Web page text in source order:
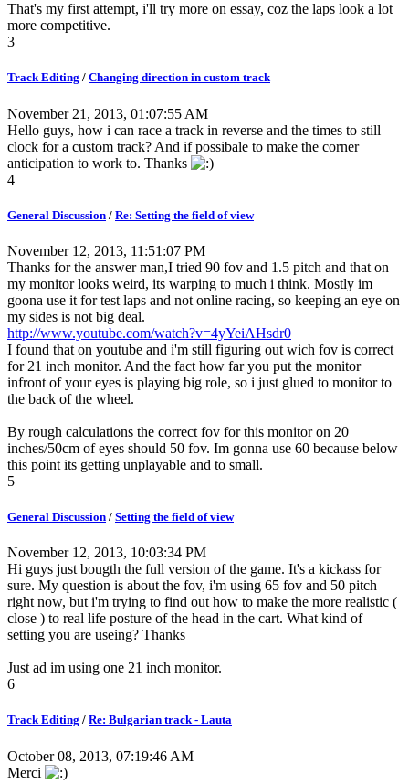
That's my first attempt, i'll try more on essay, coz the laps look a lot
more competitive.
3
Track Editing / Changing direction in custom track
November 21, 2013, 01:07:55 AM
Hello guys, how i can race a track in reverse and the times to still
clock for a custom track? And if possibale to make the corner
anticipation to work to. Thanks
4
General Discussion / Re: Setting the field of view
November 12, 2013, 11:51:07 PM
Thanks for the answer man,I tried 90 fov and 1.5 pitch and that on
my monitor looks weird, its warping to much i think. Mostly im
goona use it for test laps and not online racing, so keeping an eye on
my sides is not big deal.
http://www.youtube.com/watch?v=4yYeiAHsdr0
I found that on youtube and i'm still figuring out wich fov is correct
for 21 inch monitor. And the fact how far you put the monitor
infront of your eyes is playing big role, so i just glued to monitor to
the back of the wheel.
By rough calculations the correct fov for this monitor on 20
inches/50cm of eyes should 50 fov. Im gonna use 60 because below
this point its getting unplayable and to small.
5
General Discussion / Setting the field of view
November 12, 2013, 10:03:34 PM
Hi guys just bougth the full version of the game. It's a kickass for
sure. My question is about the fov, i'm using 65 fov and 50 pitch
right now, but i'm trying to find out how to make the more realistic (
close ) to real life posture of the head in the cart. What kind of
setting you are useing? Thanks
Just ad im using one 21 inch monitor.
6
Track Editing / Re: Bulgarian track - Lauta
October 08, 2013, 07:19:46 AM
Merci